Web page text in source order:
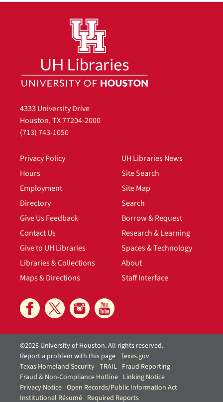
4333 University Drive
Houston, TX 77204-2000
(713) 743-1050
Privacy Policy
Hours
Employment
Directory
Give Us Feedback
Contact Us
Give to UH Libraries
Libraries & Collections
Maps & Directions
UH Libraries News
Site Search
Site Map
Search
Borrow & Request
Research & Learning
Spaces & Technology
About
Staff Interface
©2026 University of Houston. All rights reserved.
Report a problem with this page Texas.gov
Texas Homeland Security TRAIL Fraud Reporting
Fraud & Non-Compliance Hotline Linking Notice
Privacy Notice Open Records/Public Information Act
Institutional Résumé Required Reports